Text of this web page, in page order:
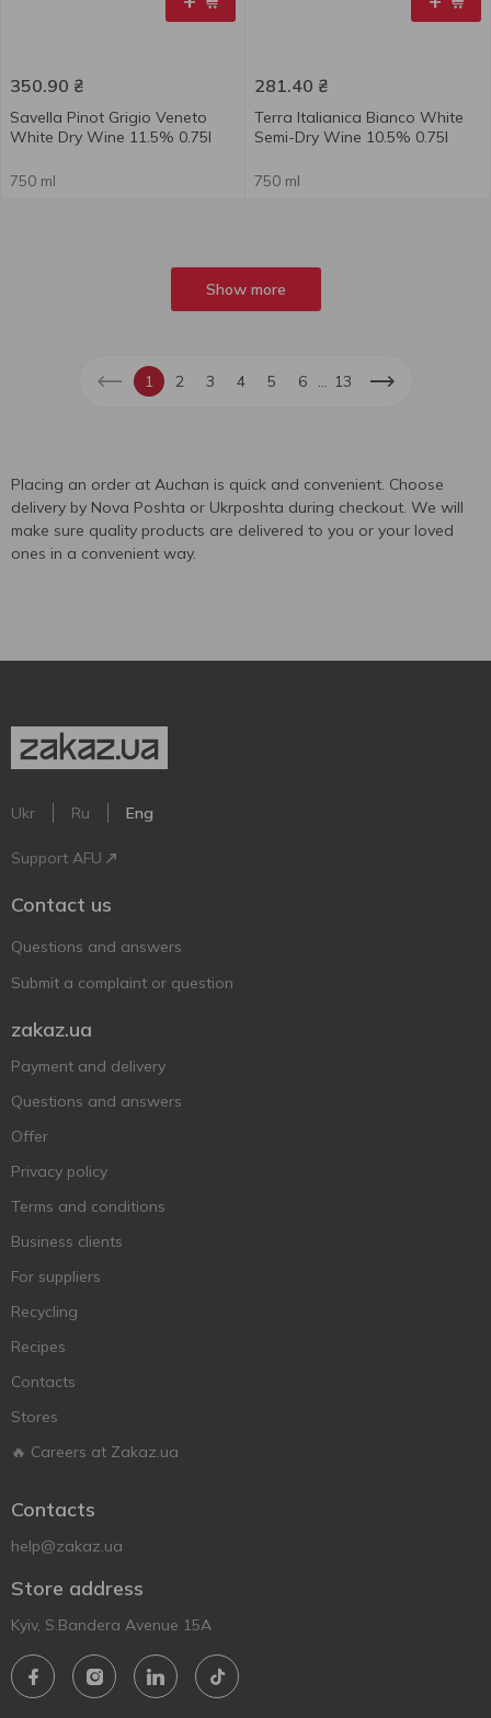
350.90 ₴
Savella Pinot Grigio Veneto
White Dry Wine 11.5% 0.75l
750 ml
281.40 ₴
Terra Italianica Bianco White
Semi-Dry Wine 10.5% 0.75l
750 ml
Show more
1 2 3 4 5 6 13
Placing an order at Auchan is quick and convenient. Choose
delivery by Nova Poshta or Ukrposhta during checkout. We will
make sure quality products are delivered to you or your loved
ones in a convenient way.
Ukr Ru Eng
Support AFU
Contact us
Questions and answers
Submit a complaint or question
zakaz.ua
Payment and delivery
Questions and answers
Offer
Privacy policy
Terms and conditions
Business clients
For suppliers
Recycling
Recipes
Contacts
Stores
🔥 Careers at Zakaz.ua
Contacts
help@zakaz.ua
Store address
Kyiv, S.Bandera Avenue 15A